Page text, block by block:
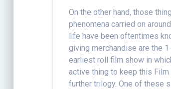
On the other hand, those
phenomena carried on
life have been oftentimes
giving merchandise are the
earliest roll film show in
active thing to keep this
further trilogy. One of these